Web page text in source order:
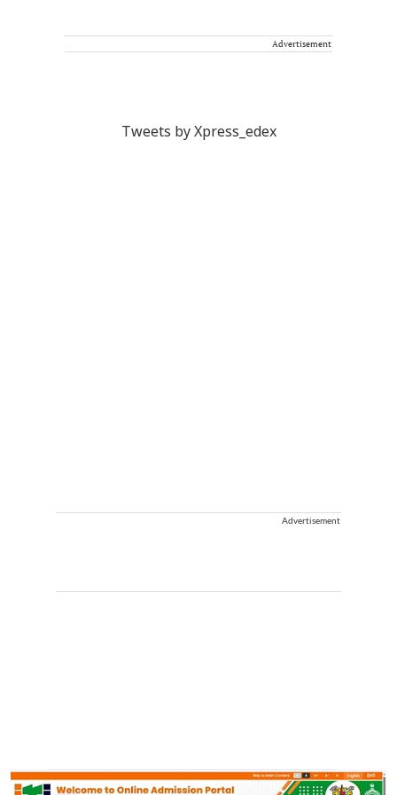
Advertisement
Tweets by Xpress_edex
Advertisement